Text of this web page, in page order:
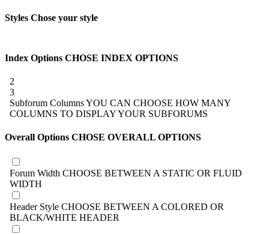
Styles Chose your style
Index Options CHOSE INDEX OPTIONS
2
3
Subforum ColumnsYOU CAN CHOOSE HOW MANY
COLUMNS TO DISPLAY YOUR SUBFORUMS
Overall Options CHOSE OVERALL OPTIONS
Forum Width CHOOSE BETWEEN A STATIC OR FLUID
WIDTH
Header Style CHOOSE BETWEEN A COLORED OR
BLACK/WHITE HEADER